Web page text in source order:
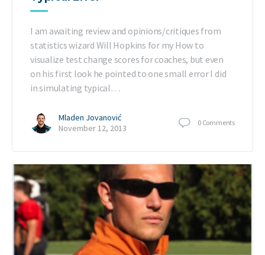
I am awaiting review and opinions/critiques from
statistics wizard Will Hopkins for my How to
visualize test change scores for coaches, but even
on his first look he pointed to one small error I did
in simulating typical…
Mladen Jovanović
November 12, 2013
0 Comments